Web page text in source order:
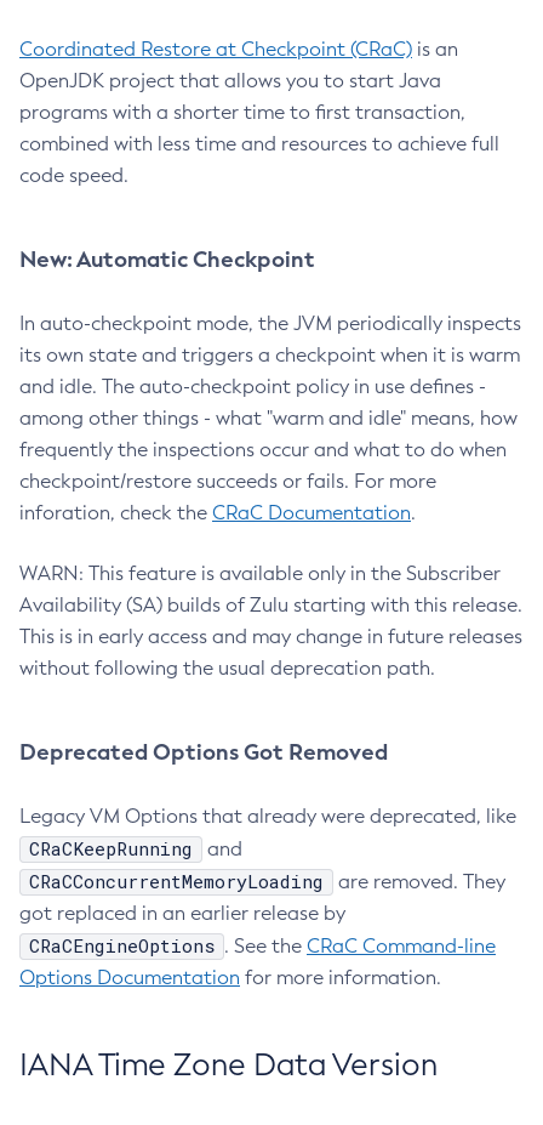
Coordinated Restore at Checkpoint (CRaC) is an
OpenJDK project that allows you to start Java
programs with a shorter time to first transaction,
combined with less time and resources to achieve full
code speed.
New: Automatic Checkpoint
In auto-checkpoint mode, the JVM periodically inspects
its own state and triggers a checkpoint when it is warm
and idle. The auto-checkpoint policy in use defines -
among other things - what "warm and idle" means, how
frequently the inspections occur and what to do when
checkpoint/restore succeeds or fails. For more
inforation, check the CRaC Documentation.
WARN: This feature is available only in the Subscriber
Availability (SA) builds of Zulu starting with this release.
This is in early access and may change in future releases
without following the usual deprecation path.
Deprecated Options Got Removed
Legacy VM Options that already were deprecated, like
CRaCKeepRunning and
CRaCConcurrentMemoryLoading
are removed. They
got replaced in an earlier release by
CRaCEngineOptions . See the CRaC Command-line
Options Documentation for more information.
IANA Time Zone Data Version